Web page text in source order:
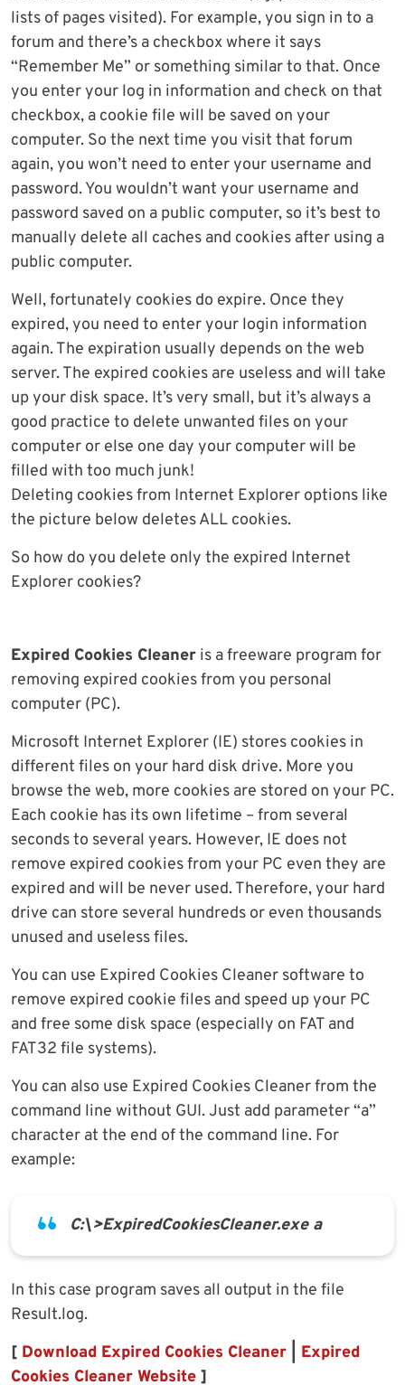
lists of pages visited). For example, you sign in to a
forum and there’s a checkbox where it says
“Remember Me” or something similar to that. Once
you enter your log in information and check on that
checkbox, a cookie file will be saved on your
computer. So the next time you visit that forum
again, you won’t need to enter your username and
password. You wouldn’t want your username and
password saved on a public computer, so it’s best to
manually delete all caches and cookies after using a
public computer.
Well, fortunately cookies do expire. Once they
expired, you need to enter your login information
again. The expiration usually depends on the web
server. The expired cookies are useless and will take
up your disk space. It’s very small, but it’s always a
good practice to delete unwanted files on your
computer or else one day your computer will be
filled with too much junk!
Deleting cookies from Internet Explorer options like
the picture below deletes ALL cookies.
So how do you delete only the expired Internet
Explorer cookies?
Expired Cookies Cleaner is a freeware program for
removing expired cookies from you personal
computer (PC).
Microsoft Internet Explorer (IE) stores cookies in
different files on your hard disk drive. More you
browse the web, more cookies are stored on your PC.
Each cookie has its own lifetime – from several
seconds to several years. However, IE does not
remove expired cookies from your PC even they are
expired and will be never used. Therefore, your hard
drive can store several hundreds or even thousands
unused and useless files.
You can use Expired Cookies Cleaner software to
remove expired cookie files and speed up your PC
and free some disk space (especially on FAT and
FAT32 file systems).
You can also use Expired Cookies Cleaner from the
command line without GUI. Just add parameter “a”
character at the end of the command line. For
example:
C:\>ExpiredCookiesCleaner.exe a
In this case program saves all output in the file
Result.log.
[ Download Expired Cookies Cleaner
Expired
Cookies Cleaner Website ]